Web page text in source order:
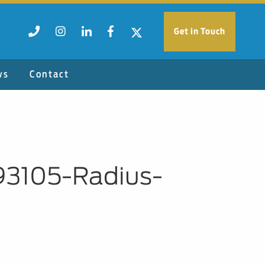
Get in Touch
Contact
Radius-